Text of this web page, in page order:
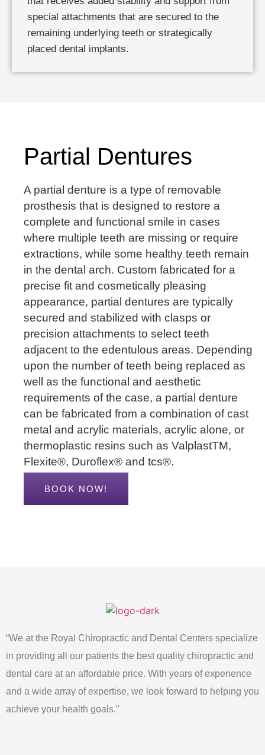
special attachments that are secured to the
remaining underlying teeth or strategically
placed dental implants.
Partial Dentures
A partial denture is a type of removable
prosthesis that is designed to restore a
complete and functional smile in cases
where multiple teeth are missing or require
extractions, while some healthy teeth remain
in the dental arch. Custom fabricated for a
precise fit and cosmetically pleasing
appearance, partial dentures are typically
secured and stabilized with clasps or
precision attachments to select teeth
adjacent to the edentulous areas. Depending
upon the number of teeth being replaced as
well as the functional and aesthetic
requirements of the case, a partial denture
can be fabricated from a combination of cast
metal and acrylic materials, acrylic alone, or
thermoplastic resins such as ValplastTM,
Flexite®, Duroflex® and tcs®.
BOOK NOW!
“We at the Royal Chiropractic and Dental Centers specialize
in providing all our patients the best quality chiropractic and
dental care at an affordable price. With years of experience
and a wide array of expertise, we look forward to helping you
achieve your health goals.”